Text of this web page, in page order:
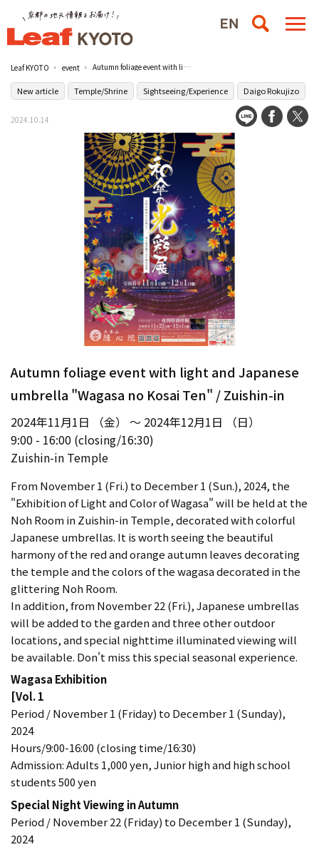
Leaf KYOTO event Autumn foliage event with light and Japanese umbrella "Wagasa no Kosai Ten" / Zuishin-in
New article Temple/Shrine Sightseeing/Experience Daigo Rokujizo
2024.10.14
Autumn foliage event with light and Japanese
umbrella "Wagasa no Kosai Ten" / Zuishin-in
2024年11月1日 （金） ～ 2024年12月1日 （日）
9:00 - 16:00 (closing/16:30)
Zuishin-in Temple
From November 1 (Fri.) to December 1 (Sun.), 2024, the
"Exhibition of Light and Color of Wagasa" will be held at the
Noh Room in Zuishin-in Temple, decorated with colorful
Japanese umbrellas. It is worth seeing the beautiful
harmony of the red and orange autumn leaves decorating
the temple and the colors of the wagasa decorated in the
glittering Noh Room.
In addition, from November 22 (Fri.), Japanese umbrellas
will be added to the garden and three other outdoor
locations, and special nighttime illuminated viewing will
be available. Don't miss this special seasonal experience.
Wagasa Exhibition
[Vol. 1
Period / November 1 (Friday) to December 1 (Sunday),
2024
Hours/9:00-16:00 (closing time/16:30)
Admission: Adults 1,000 yen, Junior high and high school
students 500 yen
Special Night Viewing in Autumn
Period / November 22 (Friday) to December 1 (Sunday),
2024